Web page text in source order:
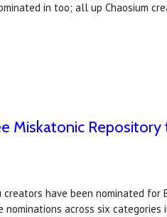
in too; all up Chaosium
Miskatonic
have been nominated for
across six categories